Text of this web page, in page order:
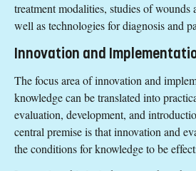
treatment modalities, studies of wounds
well as technologies for diagnosis and
Innovation and
The focus area of innovation and
knowledge can be translated into
evaluation, development, and
central premise is that innovation and
the conditions for knowledge to be